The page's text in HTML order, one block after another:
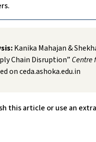
Kanika Mahajan &
Chain Disruption” Centre
on ceda.ashoka.edu.in
this article or use an